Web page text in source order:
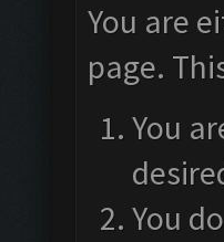
You are
page.
You
You